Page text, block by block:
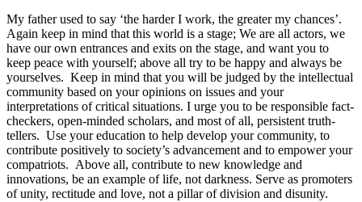
My father used to say ‘the harder I work, the greater my chances’.
Again keep in mind that this world is a stage; We are all actors, we
have our own entrances and exits on the stage, and want you to
keep peace with yourself; above all try to be happy and always be
yourselves. Keep in mind that you will be judged by the intellectual
community based on your opinions on issues and your
interpretations of critical situations. I urge you to be responsible fact-
checkers, open-minded scholars, and most of all, persistent truth-
tellers. Use your education to help develop your community, to
contribute positively to society’s advancement and to empower your
compatriots. Above all, contribute to new knowledge and
innovations, be an example of life, not darkness. Serve as promoters
of unity, rectitude and love, not a pillar of division and disunity.